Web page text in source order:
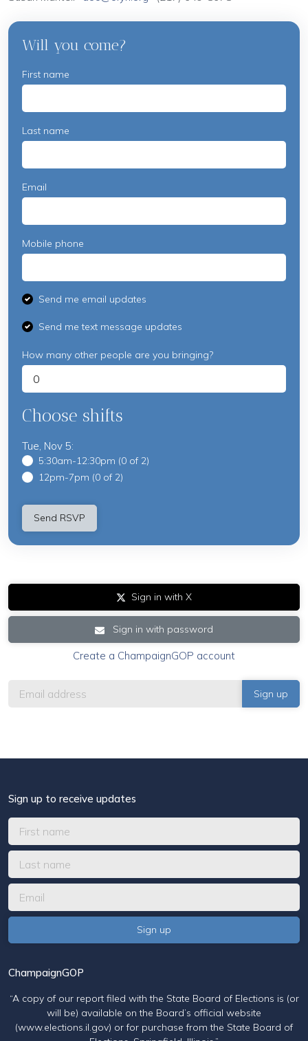
Will you come?
First name
Last name
Email
Mobile phone
Send me email updates
Send me text message updates
How many other people are you bringing?
Choose shifts
Tue, Nov 5:
5:30am-12:30pm (0 of 2)
12pm-7pm (0 of 2)
Sign in with X
Sign in with password
Create a ChampaignGOP account
Sign up to receive updates
ChampaignGOP
“A copy of our report filed with the State Board of Elections is (or
will be) available on the Board’s official website
(www.elections.il.gov) or for purchase from the State Board of